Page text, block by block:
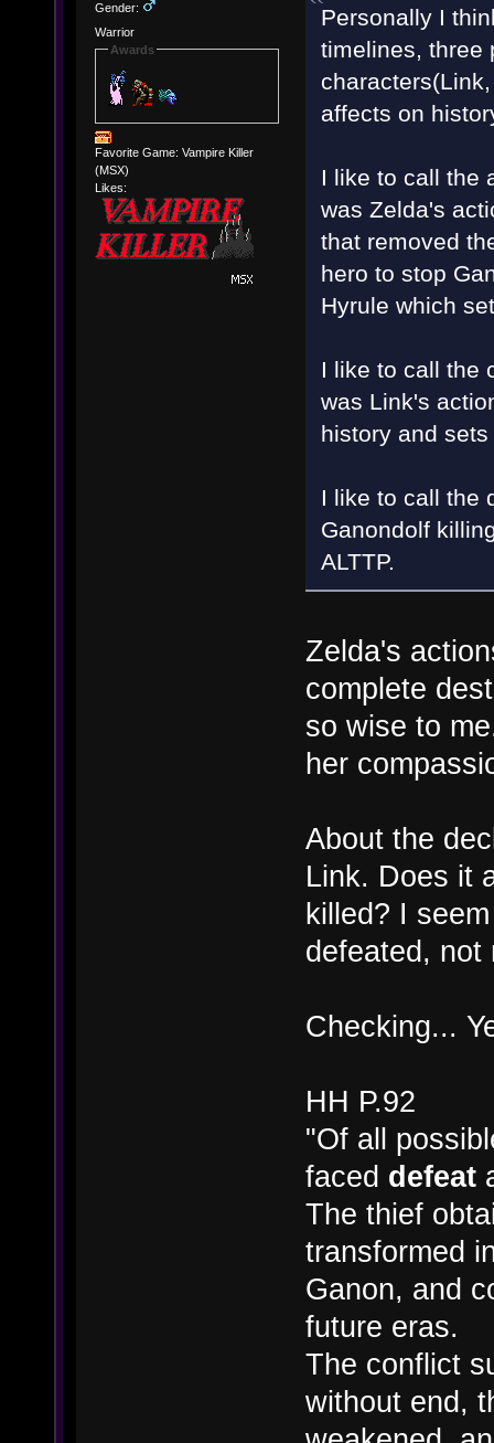
Gender:
Warrior
Awards
Favorite Game: Vampire Killer
(MSX)
Likes:
Personally I
timelines, three
affects on
I like to call the
was Zelda's
that removed
hero to stop
Hyrule which
I like to call the
was Link's
history and
I like to call the
Ganondolf
ALTTP.
Zelda's
complete
so wise to
her
About the
Link. Does it
killed? I
defeated, not
Checking...
HH P.92
"Of all
faced defeat
The thief
transformed
Ganon, and
future eras.
The conflict
without end,